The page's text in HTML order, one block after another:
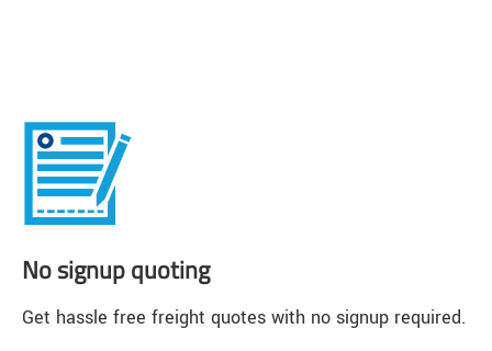
No signup quoting
Get hassle free freight quotes with no signup required.